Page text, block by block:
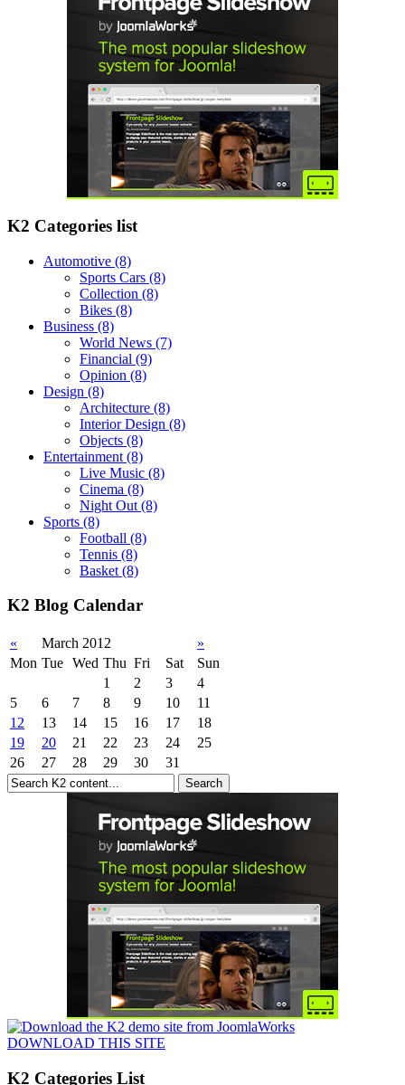
K2 Categories list
Automotive (8)
Sports Cars (8)
Collection (8)
Bikes (8)
Business (8)
World News (7)
Financial (9)
Opinion (8)
Design (8)
Architecture (8)
Interior Design (8)
Objects (8)
Entertainment (8)
Live Music (8)
Cinema (8)
Night Out (8)
Sports (8)
Football (8)
Tennis (8)
Basket (8)
K2 Blog Calendar
« March 2012
»
Mon Tue Wed Thu Fri Sat
Sun
1
2 3
4
5
6 7 8 9 10
11
12
13 14 15 16 17
18
19
20 21 22 23 24
25
26
27 28 29 30 31
DOWNLOAD THIS SITE
K2 Categories List